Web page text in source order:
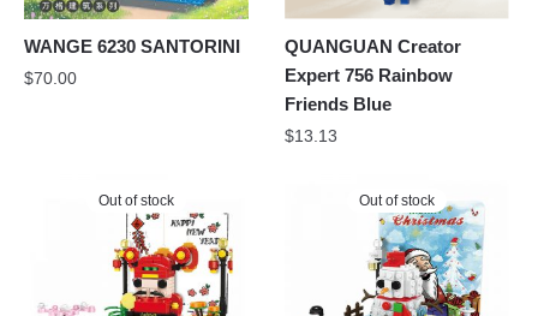
WANGE 6230 SANTORINI
$70.00
QUANGUAN Creator
Expert 756 Rainbow
Friends Blue
$13.13
Out of stock Out of stock